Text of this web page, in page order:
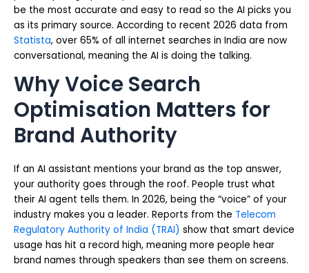
be the most accurate and easy to read so the AI picks you
as its primary source. According to recent 2026 data from
Statista, over 65% of all internet searches in India are now
conversational, meaning the AI is doing the talking.
Why Voice Search
Optimisation Matters for
Brand Authority
If an AI assistant mentions your brand as the top answer,
your authority goes through the roof. People trust what
their AI agent tells them. In 2026, being the “voice” of your
industry makes you a leader. Reports from the Telecom
Regulatory Authority of India (TRAI) show that smart device
usage has hit a record high, meaning more people hear
brand names through speakers than see them on screens.